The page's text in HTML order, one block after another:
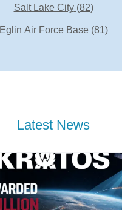
Salt Lake City (82)
Eglin Air Force Base (81)
Latest News